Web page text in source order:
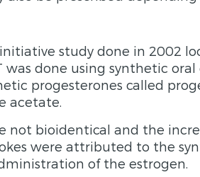
initiative study done in 2002
done using synthetic
progesterones called
acetate.
not bioidentical and the
were attributed to the
of the estrogen.